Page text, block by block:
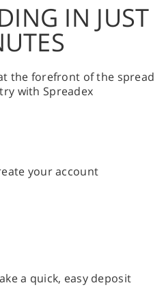
IN JUST
the forefront of the spread
with Spreadex
your account
a quick, easy deposit